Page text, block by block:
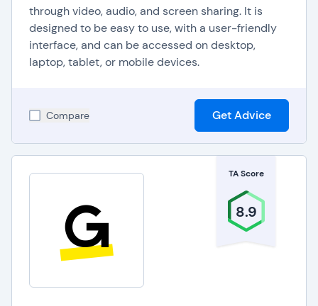
through video, audio, and screen sharing. It is
designed to be easy to use, with a user-friendly
interface, and can be accessed on desktop,
laptop, tablet, or mobile devices.
Compare Get Advice
TA Score
8.9